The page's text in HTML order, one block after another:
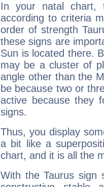
In your natal chart,
according to criteria
order of strength
these signs are
Sun is located there.
may be a cluster of
angle other than the
be because two or
active because they
signs.
Thus, you display
a bit like a
chart, and it is all the
With the Taurus sign